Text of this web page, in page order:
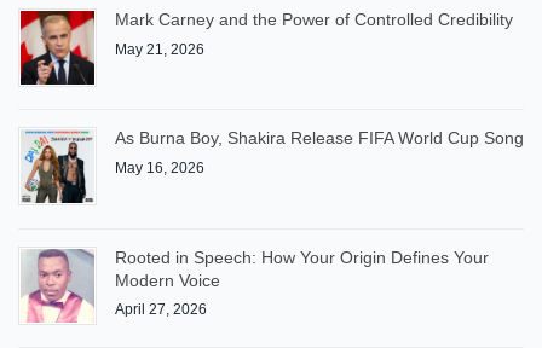
Mark Carney and the Power of Controlled Credibility
May 21, 2026
As Burna Boy, Shakira Release FIFA World Cup Song
May 16, 2026
Rooted in Speech: How Your Origin Defines Your
Modern Voice
April 27, 2026